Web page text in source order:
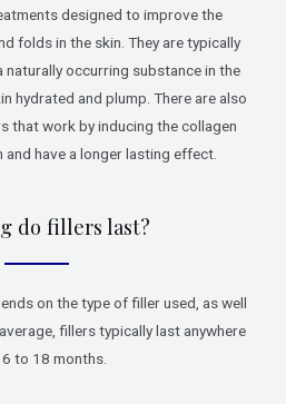
designed to improve the
folds in the skin. They are typically
naturally occurring substance in the
hydrated and plump. There are also
that work by inducing the collagen
have a longer lasting effect.
do fillers last?
on the type of filler used, as well
fillers typically last anywhere
to 18 months.